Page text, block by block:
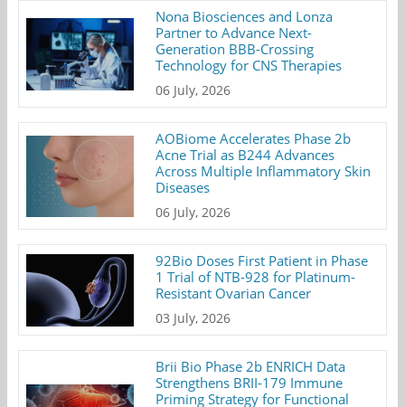
Nona Biosciences and Lonza
Partner to Advance Next-
Generation BBB-Crossing
Technology for CNS Therapies
06 July, 2026
AOBiome Accelerates Phase 2b
Acne Trial as B244 Advances
Across Multiple Inflammatory Skin
Diseases
06 July, 2026
92Bio Doses First Patient in Phase
1 Trial of NTB-928 for Platinum-
Resistant Ovarian Cancer
03 July, 2026
Brii Bio Phase 2b ENRICH Data
Strengthens BRII-179 Immune
Priming Strategy for Functional